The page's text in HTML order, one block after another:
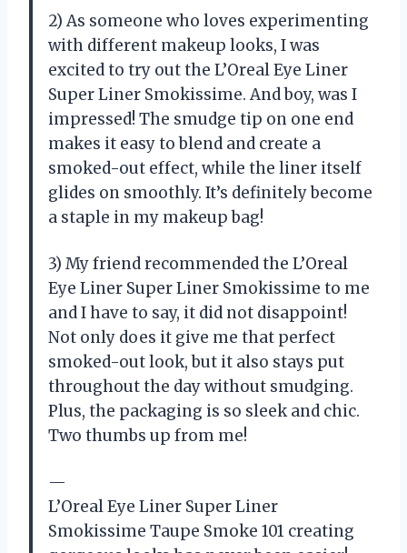
2) As someone who loves experimenting
with different makeup looks, I was
excited to try out the L’Oreal Eye Liner
Super Liner Smokissime. And boy, was I
impressed! The smudge tip on one end
makes it easy to blend and create a
smoked-out effect, while the liner itself
glides on smoothly. It’s definitely become
a staple in my makeup bag!
3) My friend recommended the L’Oreal
Eye Liner Super Liner Smokissime to me
and I have to say, it did not disappoint!
Not only does it give me that perfect
smoked-out look, but it also stays put
throughout the day without smudging.
Plus, the packaging is so sleek and chic.
Two thumbs up from me!
—
L’Oreal Eye Liner Super Liner
Smokissime Taupe Smoke 101 creating